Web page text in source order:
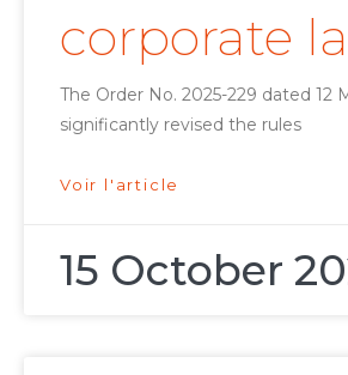
corporate
The Order No. 2025-229 dated 12
significantly revised the rules
Voir l'article
15 October